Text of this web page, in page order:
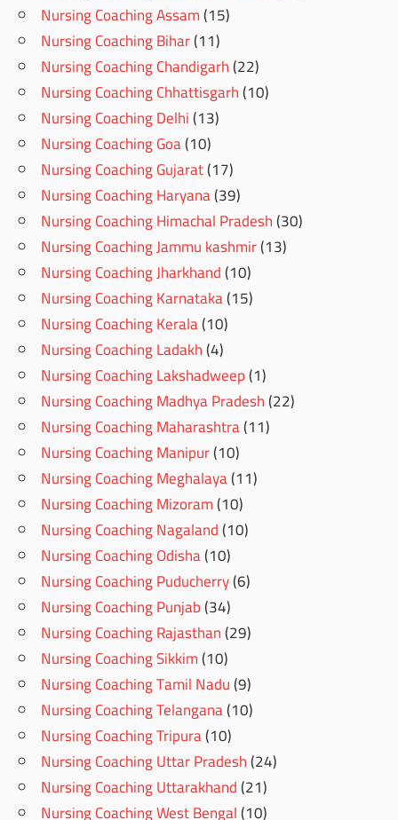
Nursing Coaching Assam(15)
Nursing Coaching Bihar(11)
Nursing Coaching Chandigarh(22)
Nursing Coaching Chhattisgarh(10)
Nursing Coaching Delhi(13)
Nursing Coaching Goa(10)
Nursing Coaching Gujarat(17)
Nursing Coaching Haryana(39)
Nursing Coaching Himachal Pradesh(30)
Nursing Coaching Jammu kashmir(13)
Nursing Coaching Jharkhand(10)
Nursing Coaching Karnataka(15)
Nursing Coaching Kerala(10)
Nursing Coaching Ladakh(4)
Nursing Coaching Lakshadweep(1)
Nursing Coaching Madhya Pradesh(22)
Nursing Coaching Maharashtra(11)
Nursing Coaching Manipur(10)
Nursing Coaching Meghalaya(11)
Nursing Coaching Mizoram(10)
Nursing Coaching Nagaland(10)
Nursing Coaching Odisha(10)
Nursing Coaching Puducherry(6)
Nursing Coaching Punjab(34)
Nursing Coaching Rajasthan(29)
Nursing Coaching Sikkim(10)
Nursing Coaching Tamil Nadu(9)
Nursing Coaching Telangana(10)
Nursing Coaching Tripura(10)
Nursing Coaching Uttar Pradesh(24)
Nursing Coaching Uttarakhand(21)
Nursing Coaching West Bengal(10)